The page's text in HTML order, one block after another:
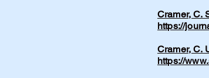
Cramer, C.
https://
Cramer, C.
https://